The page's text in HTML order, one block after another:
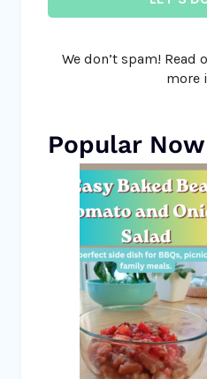
We don’t spam! Read
more
Popular Now